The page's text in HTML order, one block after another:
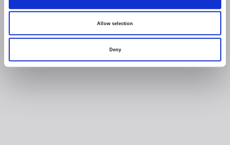
Allow selection
Deny